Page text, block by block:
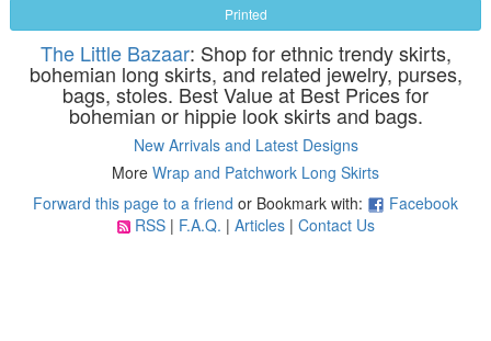
Printed
The Little Bazaar: Shop for ethnic trendy skirts,
bohemian long skirts, and related jewelry, purses,
bags, stoles. Best Value at Best Prices for
bohemian or hippie look skirts and bags.
New Arrivals and Latest Designs
More Wrap and Patchwork Long Skirts
Forward this page to a friend or Bookmark with:
Facebook
RSS| F.A.Q. | Articles| Contact Us